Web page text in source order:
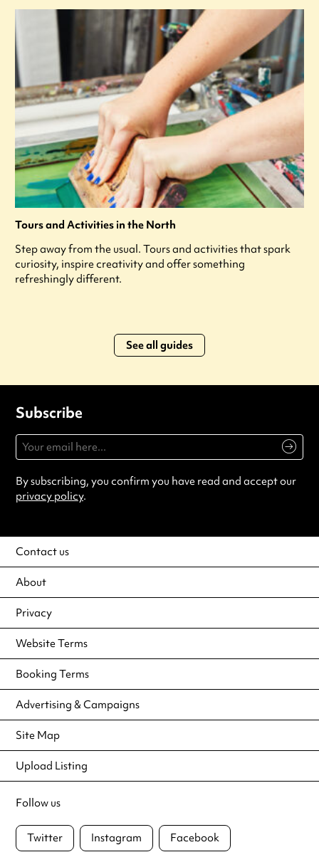
Tours and Activities in the North
Step away from the usual. Tours and activities that spark
curiosity, inspire creativity and offer something
refreshingly different.
See all guides
Subscribe
By subscribing, you confirm you have read and accept our
privacy policy.
Contact us
About
Privacy
Website Terms
Booking Terms
Advertising & Campaigns
Site Map
Upload Listing
Follow us
Twitter Instagram Facebook